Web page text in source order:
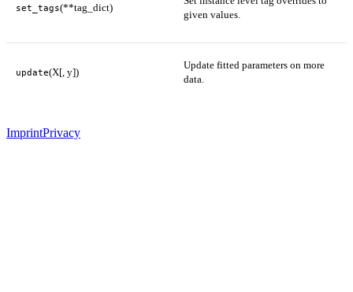
set_tags(**tag_dict)
given values.
update(X[, y])
Update fitted parameters on more
data.
ImprintPrivacy